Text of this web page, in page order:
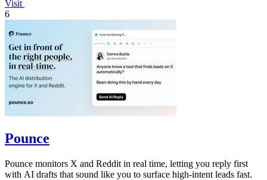
Visit
6
Pounce
Pounce monitors X and Reddit in real time, letting you reply first
with AI drafts that sound like you to surface high-intent leads fast.